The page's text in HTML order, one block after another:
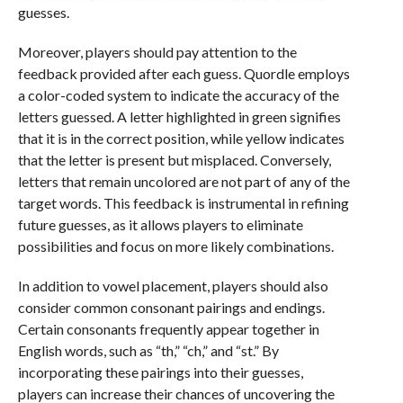
guesses.
Moreover, players should pay attention to the
feedback provided after each guess. Quordle employs
a color-coded system to indicate the accuracy of the
letters guessed. A letter highlighted in green signifies
that it is in the correct position, while yellow indicates
that the letter is present but misplaced. Conversely,
letters that remain uncolored are not part of any of the
target words. This feedback is instrumental in refining
future guesses, as it allows players to eliminate
possibilities and focus on more likely combinations.
In addition to vowel placement, players should also
consider common consonant pairings and endings.
Certain consonants frequently appear together in
English words, such as “th,” “ch,” and “st.” By
incorporating these pairings into their guesses,
players can increase their chances of uncovering the